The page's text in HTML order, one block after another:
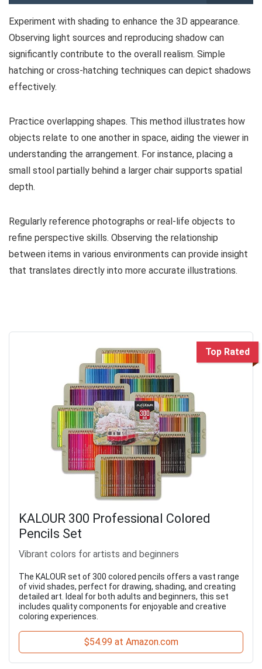
Experiment with shading to enhance the 3D appearance.
Observing light sources and reproducing shadow can
significantly contribute to the overall realism. Simple
hatching or cross-hatching techniques can depict shadows
effectively.
Practice overlapping shapes. This method illustrates how
objects relate to one another in space, aiding the viewer in
understanding the arrangement. For instance, placing a
small stool partially behind a larger chair supports spatial
depth.
Regularly reference photographs or real-life objects to
refine perspective skills. Observing the relationship
between items in various environments can provide insight
that translates directly into more accurate illustrations.
Top Rated
KALOUR 300 Professional Colored
Pencils Set
Vibrant colors for artists and beginners
The KALOUR set of 300 colored pencils offers a vast range
of vivid shades, perfect for drawing, shading, and creating
detailed art. Ideal for both adults and beginners, this set
includes quality components for enjoyable and creative
coloring experiences.
$54.99 at Amazon.com